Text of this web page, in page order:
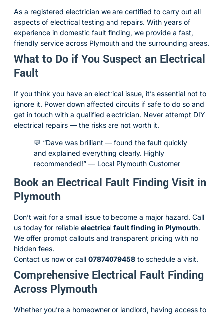
As a registered electrician we are certified to carry out all
aspects of electrical testing and repairs. With years of
experience in domestic fault finding, we provide a fast,
friendly service across Plymouth and the surrounding areas.
What to Do if You Suspect an Electrical
Fault
If you think you have an electrical issue, it’s essential not to
ignore it. Power down affected circuits if safe to do so and
get in touch with a qualified electrician. Never attempt DIY
electrical repairs — the risks are not worth it.
💬 “Dave was brilliant — found the fault quickly
and explained everything clearly. Highly
recommended!” — Local Plymouth Customer
Book an Electrical Fault Finding Visit in
Plymouth
Don’t wait for a small issue to become a major hazard. Call
us today for reliable electrical fault finding in Plymouth.
We offer prompt callouts and transparent pricing with no
hidden fees.
Contact us now or call 07874079458 to schedule a visit.
Comprehensive Electrical Fault Finding
Across Plymouth
Whether you’re a homeowner or landlord, having access to